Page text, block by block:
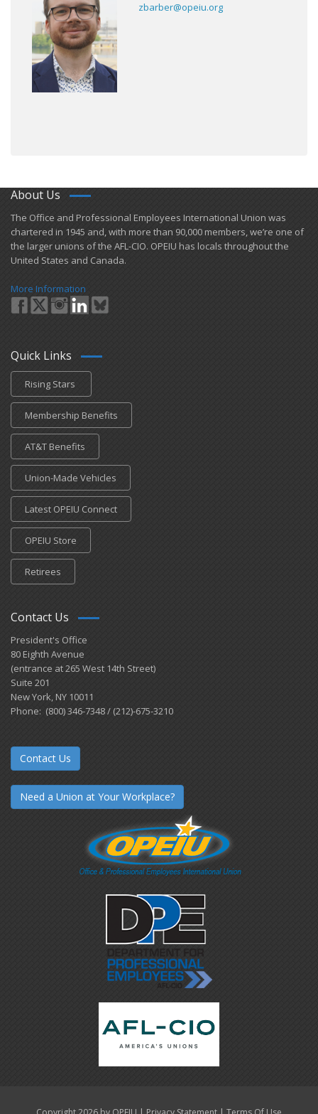
zbarber@opeiu.org
About Us
​The Office and Professional Employees International Union was
chartered in 1945 and​, with more than ​90,000 members, we’re one of
the larger unions of the AFL-CIO. OPEIU has locals ​throughout the
United States and Canada.
More Information
Quick Links
Rising Stars
Membership Benefits
AT&T Benefits
Union-Made Vehicles
Latest OPEIU Connect
OPEIU Store
Retirees
Contact Us
President's Office
80 Eighth Avenue
(entrance at 265 West 14th Street)
Suite 201
New York, NY 10011
Phone: (800) 346-7348 / (212)-675-3210
Contact Us
Need a Union at Your Workplace?